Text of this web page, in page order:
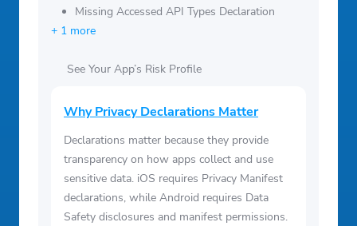
Missing Accessed API Types Declaration
+ 1 more
See Your App’s Risk Profile
Why Privacy Declarations Matter
Declarations matter because they provide
transparency on how apps collect and use
sensitive data. iOS requires Privacy Manifest
declarations, while Android requires Data
Safety disclosures and manifest permissions.